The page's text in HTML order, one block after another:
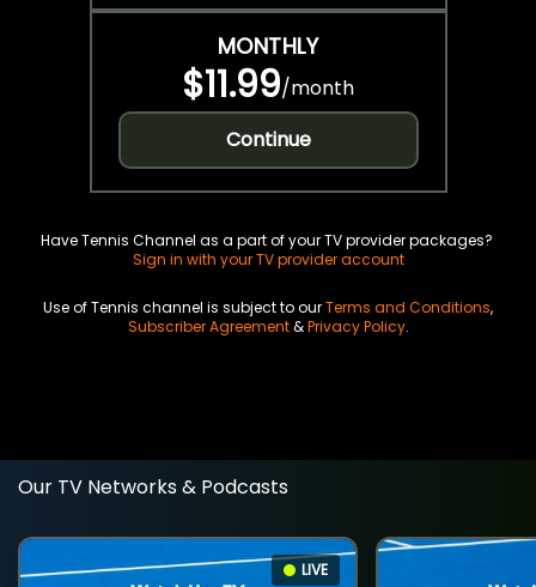
MONTHLY
$11.99/month
Continue
Have Tennis Channel as a part of your TV provider packages?
Sign in with your TV provider account
Use of Tennis channel is subject to ourTerms and Conditions,
Subscriber Agreement&Privacy Policy.
Our TV Networks & Podcasts
LIVE